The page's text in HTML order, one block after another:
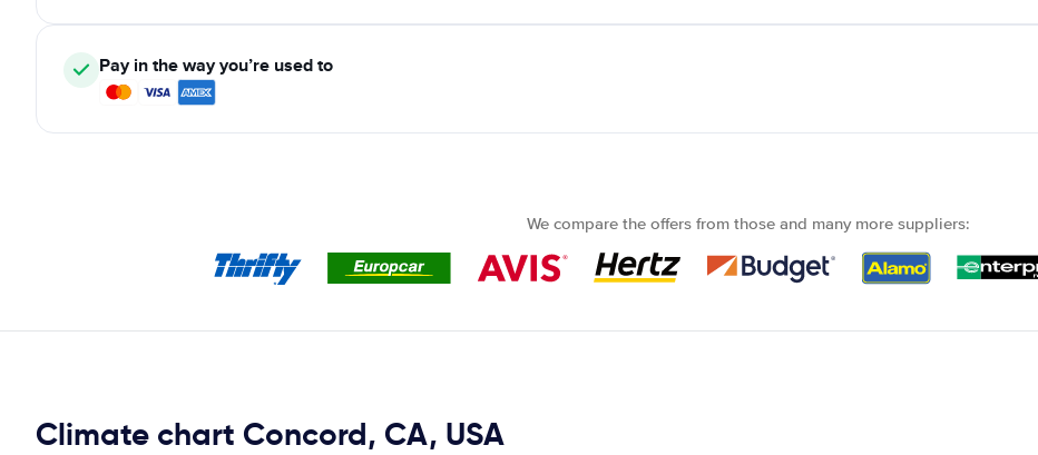
Pay in the way you’re used to
We compare the offers from those and many more suppliers:
Climate chart Concord, CA, USA